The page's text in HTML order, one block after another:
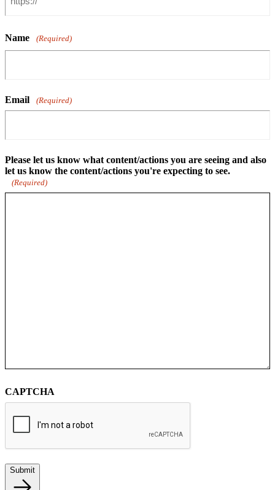
Name (Required)
Email (Required)
Please let us know what content/actions you are seeing and also
let us know the content/actions you're expecting to see.
(Required)
CAPTCHA
Submit